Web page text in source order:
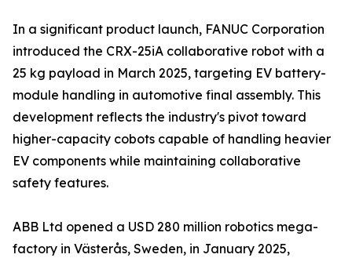
In a significant product launch, FANUC Corporation
introduced the CRX-25iA collaborative robot with a
25 kg payload in March 2025, targeting EV battery-
module handling in automotive final assembly. This
development reflects the industry's pivot toward
higher-capacity cobots capable of handling heavier
EV components while maintaining collaborative
safety features.
ABB Ltd opened a USD 280 million robotics mega-
factory in Västerås, Sweden, in January 2025,